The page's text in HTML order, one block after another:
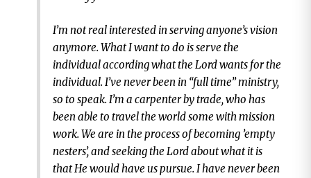
I’m not real interested in serving anyone’s vision
anymore. What I want to do is serve the
individual according what the Lord wants for the
individual. I’ve never been in “full time” ministry,
so to speak. I’m a carpenter by trade, who has
been able to travel the world some with mission
work. We are in the process of becoming ’empty
nesters’, and seeking the Lord about what it is
that He would have us pursue. I have never been